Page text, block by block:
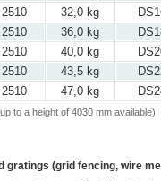
2510 32,0 kg
2510 36,0 kg
2510 40,0 kg
2510 43,5 kg
2510 47,0 kg
to a height of 4030 mm available)
gratings (grid fencing, wire